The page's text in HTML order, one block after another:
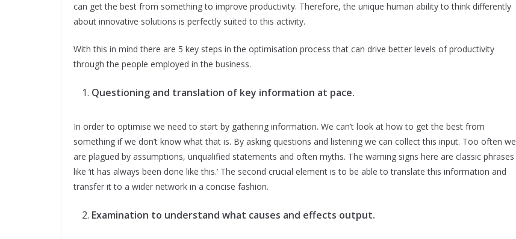
can get the best from something to improve productivity. Therefore, the unique human ability to think differently
about innovative solutions is perfectly suited to this activity.
With this in mind there are 5 key steps in the optimisation process that can drive better levels of productivity
through the people employed in the business.
Questioning and translation of key information at pace.
In order to optimise we need to start by gathering information. We can’t look at how to get the best from
something if we don’t know what that is. By asking questions and listening we can collect this input. Too often we
are plagued by assumptions, unqualified statements and often myths. The warning signs here are classic phrases
like ‘it has always been done like this.’ The second crucial element is to be able to translate this information and
transfer it to a wider network in a concise fashion.
Examination to understand what causes and effects output.